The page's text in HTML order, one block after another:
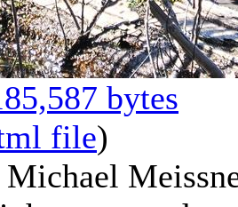
bytes
file)